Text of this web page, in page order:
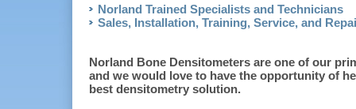
Norland Trained Specialists and Technicians
Sales, Installation, Training, Service, and
Norland Bone Densitometers are one of our
and we would love to have the opportunity of
best densitometry solution.